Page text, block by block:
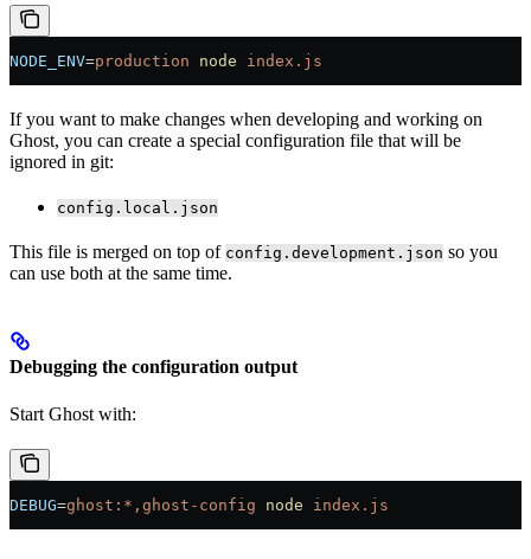
NODE_ENV=production node index.js
If you want to make changes when developing and working on
Ghost, you can create a special configuration file that will be
ignored in git:
config.local.json
This file is merged on top of config.development.json so you
can use both at the same time.
Debugging the configuration output
Start Ghost with:
DEBUG=ghost:*,ghost-config node index.js